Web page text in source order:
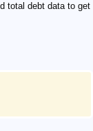
total debt data to get